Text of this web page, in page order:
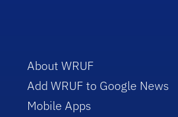
About WRUF
Add WRUF to Google News
Mobile Apps